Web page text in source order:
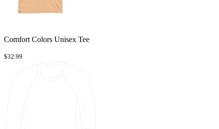
Comfort Colors Unisex Tee
$32.99